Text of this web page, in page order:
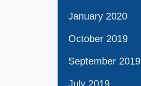
January 2020
October 2019
September 2019
July 2019